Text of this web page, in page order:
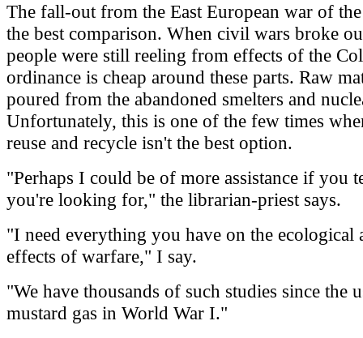
The fall-out from the East European war of
the best comparison. When civil wars broke
people were still reeling from effects of the
ordinance is cheap around these parts. Raw
poured from the abandoned smelters and
Unfortunately, this is one of the few times
reuse and recycle isn't the best option.
"Perhaps I could be of more assistance if you
you're looking for," the librarian-priest says.
"I need everything you have on the ecological
effects of warfare," I say.
"We have thousands of such studies since the
mustard gas in World War I."